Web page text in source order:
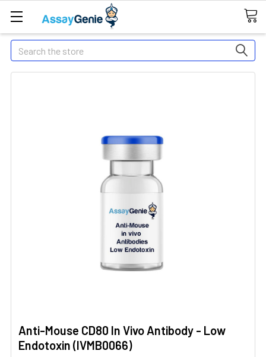
Search
Anti-Mouse CD80 In Vivo Antibody - Low
Endotoxin (IVMB0066)